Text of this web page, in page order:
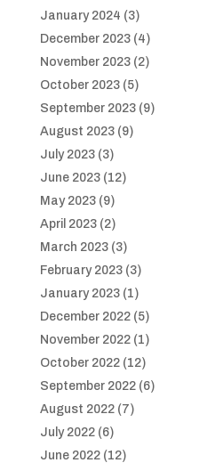
January 2024 (3)
December 2023(4)
November 2023(2)
October 2023(5)
September 2023(9)
August 2023(9)
July 2023(3)
June 2023(12)
May 2023(9)
April 2023(2)
March 2023(3)
February 2023(3)
January 2023(1)
December 2022(5)
November 2022(1)
October 2022(12)
September 2022(6)
August 2022(7)
July 2022(6)
June 2022(12)